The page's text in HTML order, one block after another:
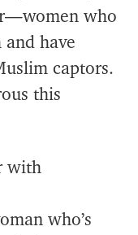
who
and have
captors.
this
with
who’s